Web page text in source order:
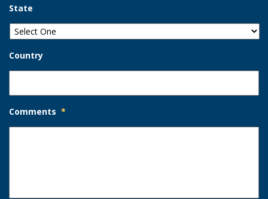
State
Country
Comments *